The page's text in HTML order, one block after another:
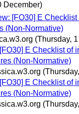
December)
[FO30] E
(Non-Normative)
(Thursday,
E Checklist of
(Non-Normative)
E Checklist of
(Non-Normative)